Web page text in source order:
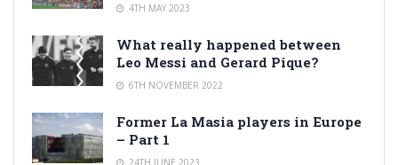
4TH MAY 2023
What really happened between
Leo Messi and Gerard Pique?
6TH NOVEMBER 2022
Former La Masia players in Europe
– Part 1
24TH JUNE 2023